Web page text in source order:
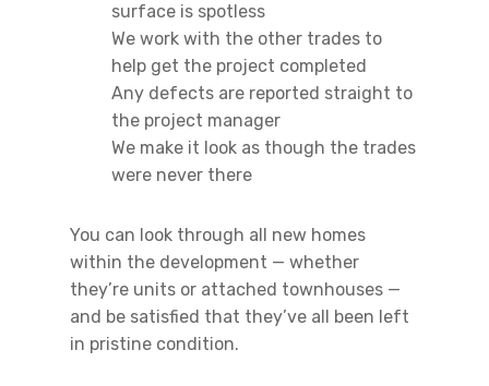
surface is spotless
We work with the other trades to
help get the project completed
Any defects are reported straight to
the project manager
We make it look as though the trades
were never there
You can look through all new homes
within the development — whether
they’re units or attached townhouses —
and be satisfied that they’ve all been left
in pristine condition.